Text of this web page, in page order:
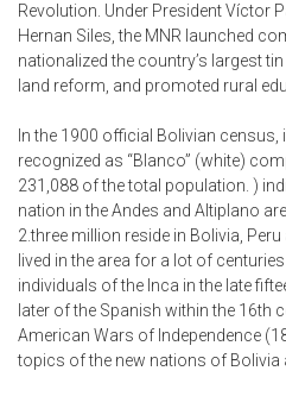
Revolution. Under President Víctor
Hernan Siles, the MNR launched
nationalized the country’s largest
land reform, and promoted rural
In the 1900 official Bolivian
recognized as “Blanco” (white)
231,088 of the total population. )
nation in the Andes and Altiplano
2.three million reside in Bolivia,
lived in the area for a lot of
individuals of the Inca in the late
later of the Spanish within the 16th
American Wars of Independence
topics of the new nations of Bolivia